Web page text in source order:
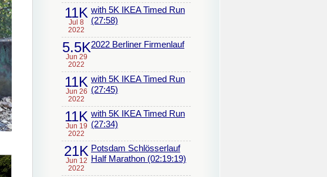
11K
Jul 8
2022
with 5K IKEA Timed Run
(27:58)
5.5K
Jun 29
2022
2022 Berliner Firmenlauf
11K
Jun 26
2022
with 5K IKEA Timed Run
(27:45)
11K
Jun 19
2022
with 5K IKEA Timed Run
(27:34)
21K
Jun 12
2022
Potsdam Schlösserlauf
Half Marathon (02:19:19)